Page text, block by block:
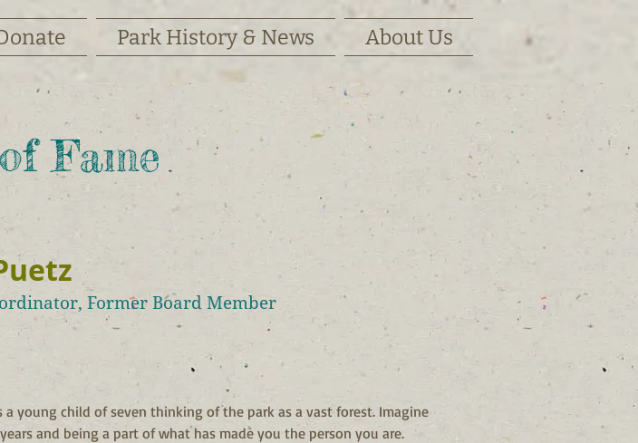
Park History & News About Us
Fame
Former Board Member
young child of seven thinking of the park as a vast forest. Imagine
and being a part of what has made you the person you are.